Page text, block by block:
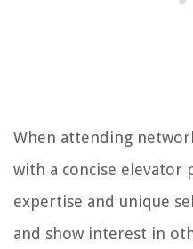
When attending
with a concise
expertise and unique
and show interest in